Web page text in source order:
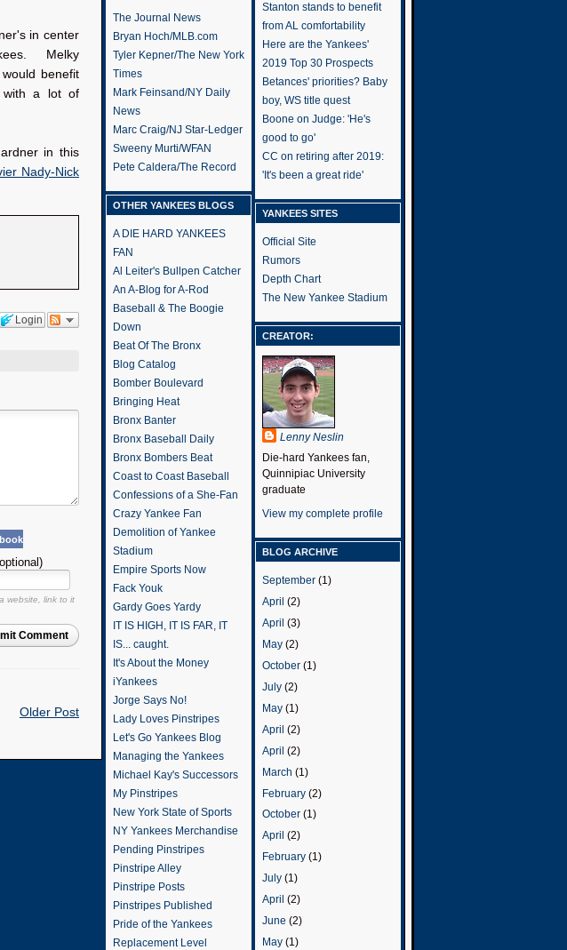
in center
Melky
benefit
with a lot of
in this
Nady-Nick
Login
website, link to it
Comment
Older Post
The Journal News
Bryan Hoch/MLB.com
Tyler Kepner/The New York
Times
Mark Feinsand/NY Daily
News
Marc Craig/NJ Star-Ledger
Sweeny Murti/WFAN
Pete Caldera/The Record
OTHER YANKEES BLOGS
A DIE HARD YANKEES
FAN
Al Leiter's Bullpen Catcher
An A-Blog for A-Rod
Baseball & The Boogie
Down
Beat Of The Bronx
Blog Catalog
Bomber Boulevard
Bringing Heat
Bronx Banter
Bronx Baseball Daily
Bronx Bombers Beat
Coast to Coast Baseball
Confessions of a She-Fan
Crazy Yankee Fan
Demolition of Yankee
Stadium
Empire Sports Now
Fack Youk
Gardy Goes Yardy
IT IS HIGH, IT IS FAR, IT
IS... caught.
It's About the Money
iYankees
Jorge Says No!
Lady Loves Pinstripes
Let's Go Yankees Blog
Managing the Yankees
Michael Kay's Successors
My Pinstripes
New York State of Sports
NY Yankees Merchandise
Pending Pinstripes
Pinstripe Alley
Pinstripe Posts
Pinstripes Published
Pride of the Yankees
Replacement Level
Stanton stands to benefit
from AL comfortability
Here are the Yankees'
2019 Top 30 Prospects
Betances' priorities? Baby
boy, WS title quest
Boone on Judge: 'He's
good to go'
CC on retiring after 2019:
'It's been a great ride'
YANKEES SITES
Official Site
Rumors
Depth Chart
The New Yankee Stadium
CREATOR:
Lenny Neslin
Die-hard Yankees fan,
Quinnipiac University
graduate
View my complete profile
BLOG ARCHIVE
September (1)
April (2)
April (3)
May (2)
October (1)
July (2)
May (1)
April (2)
April (2)
March (1)
February (2)
October (1)
April (2)
February (1)
July (1)
April (2)
June (2)
May (1)